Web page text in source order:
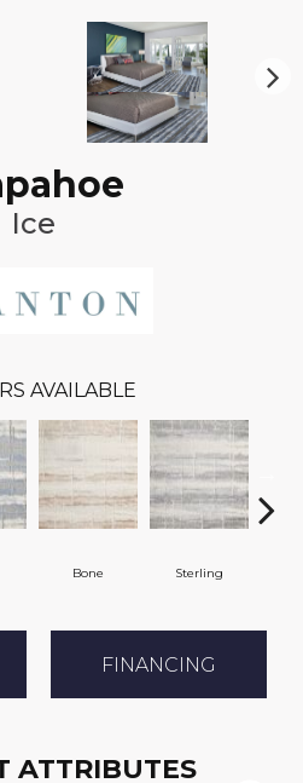
Ice
AVAILABLE
Bone Sterling
FINANCING
ATTRIBUTES